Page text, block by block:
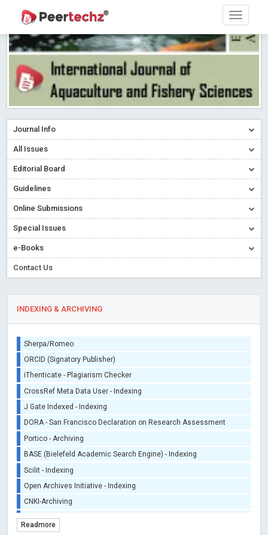
Journal Info
All Issues
Editorial Board
Guidelines
Online Submissions
Special Issues
e-Books
Contact Us
INDEXING & ARCHIVING
Sherpa/Romeo
ORCID (Signatory Publisher)
iThenticate - Plagiarism Checker
CrossRef Meta Data User - Indexing
J Gate Indexed - Indexing
DORA - San Francisco Declaration on Research Assessment
Portico - Archiving
BASE (Bielefeld Academic Search Engine) - Indexing
Scilit - Indexing
Open Archives Initiative - Indexing
CNKI-Archiving
TDNet - Indexing
Readmore